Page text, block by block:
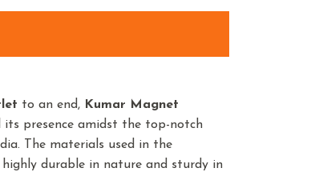
to an end, Kumar Magnet
presence amidst the top-notch
The materials used in the
durable in nature and sturdy in